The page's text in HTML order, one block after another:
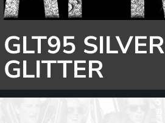
GLT95 SILVER
GLITTER